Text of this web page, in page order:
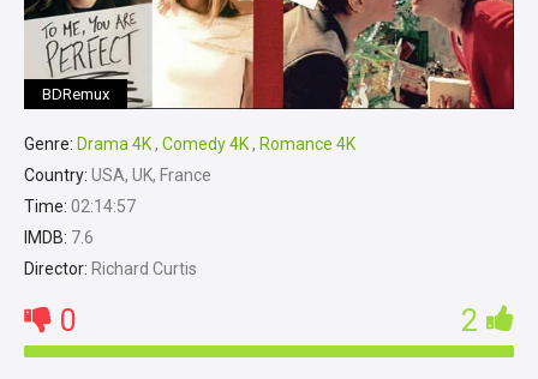
BDRemux
Genre: Drama 4K, Comedy 4K, Romance 4K
Country: USA, UK, France
Time: 02:14:57
IMDB: 7.6
Director: Richard Curtis
0 2